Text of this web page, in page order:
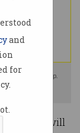
and
for
giant's lineup.
model will